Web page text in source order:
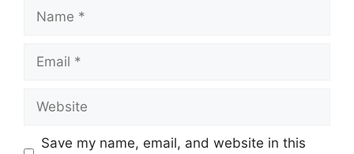
Name
Email
Website
Save my name, email, and website in this